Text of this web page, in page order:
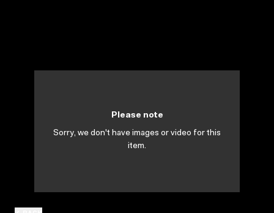
Please note
Sorry, we don't have images or video for this
item.